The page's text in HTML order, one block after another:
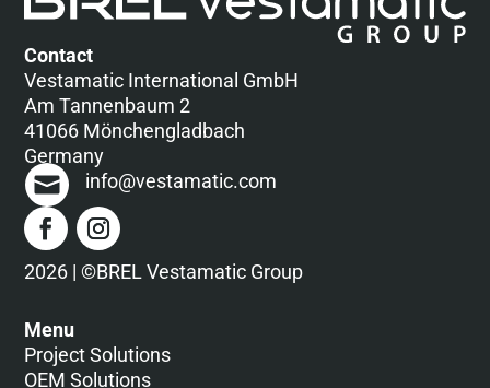
Contact
Vestamatic International GmbH
Am Tannenbaum 2
41066 Mönchengladbach
Germany
info@vestamatic.com
2026 | ©BREL Vestamatic Group
Menu
Project Solutions
OEM Solutions